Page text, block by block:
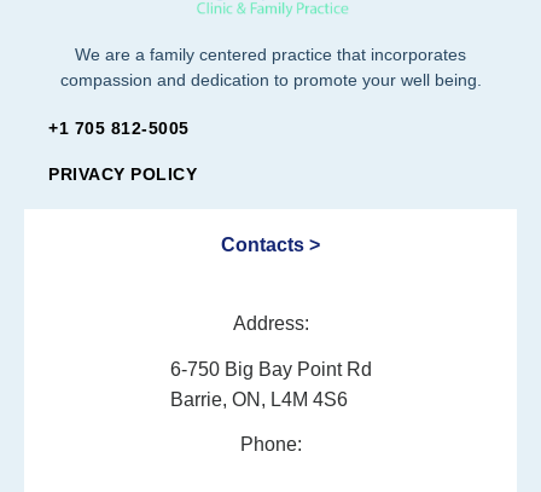
We are a family centered practice that incorporates
compassion and dedication to promote your well being.
+1 705 812-5005
PRIVACY POLICY
Contacts >
Address:
6-750 Big Bay Point Rd
Barrie, ON, L4M 4S6
Phone: